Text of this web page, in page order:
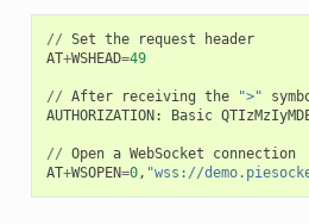
// Set the request
header
AT+WSHEAD=49
// After receiving the ">"
AUTHORIZATION: Basic
// Open a WebSocket
connection
AT+WSOPEN=0, "wss://